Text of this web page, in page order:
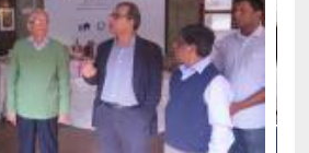
Day 2019